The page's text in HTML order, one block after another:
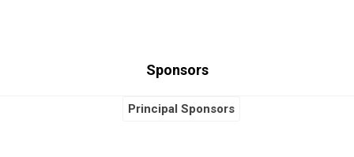
Sponsors
Principal Sponsors